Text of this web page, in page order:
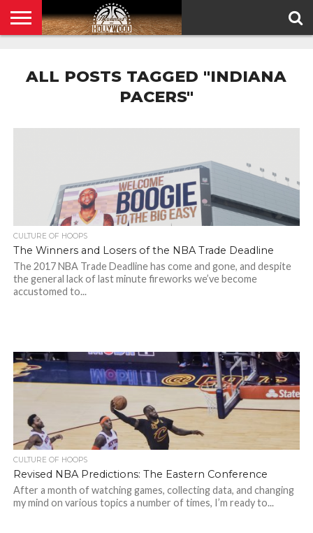
POLICY
ALL POSTS TAGGED "INDIANA
PACERS"
CULTURE OF HOOPS
The Winners and Losers of the NBA Trade Deadline
The 2017 NBA Trade Deadline has come and gone, and despite
the general lack of last minute fireworks we’ve become
accustomed to...
CULTURE OF HOOPS
Revised NBA Predictions: The Eastern Conference
After a month of watching games, collecting data, and changing
my mind on various topics a number of times, I’m ready to...